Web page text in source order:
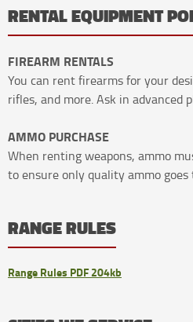
RENTAL EQUIPMENT
FIREARM RENTALS
You can rent firearms for your
rifles, and more. Ask in advanced
AMMO PURCHASE
When renting weapons, ammo
to ensure only quality ammo
RANGE RULES
Range Rules PDF 204kb